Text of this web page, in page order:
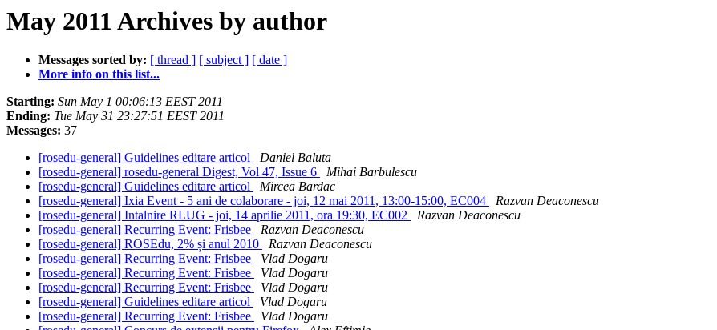
May 2011 Archives by author
Messages sorted by: [ thread ] [ subject ] [ date ]
More info on this list...
Starting: Sun May 1 00:06:13 EEST 2011
Ending: Tue May 31 23:27:51 EEST 2011
Messages: 37
[rosedu-general] Guidelines editare articol
Daniel Baluta
[rosedu-general] rosedu-general Digest, Vol 47, Issue 6
Mihai Barbulescu
[rosedu-general] Guidelines editare articol
Mircea Bardac
[rosedu-general] Ixia Event - 5 ani de colaborare - joi, 12 mai 2011, 13:00-15:00, EC004
Razvan Deaconescu
[rosedu-general] Intalnire RLUG - joi, 14 aprilie 2011, ora 19:30, EC002
Razvan Deaconescu
[rosedu-general] Recurring Event: Frisbee
Razvan Deaconescu
[rosedu-general] ROSEdu, 2% și anul 2010
Razvan Deaconescu
[rosedu-general] Recurring Event: Frisbee
Vlad Dogaru
[rosedu-general] Recurring Event: Frisbee
Vlad Dogaru
[rosedu-general] Recurring Event: Frisbee
Vlad Dogaru
[rosedu-general] Guidelines editare articol
Vlad Dogaru
[rosedu-general] Recurring Event: Frisbee
Vlad Dogaru